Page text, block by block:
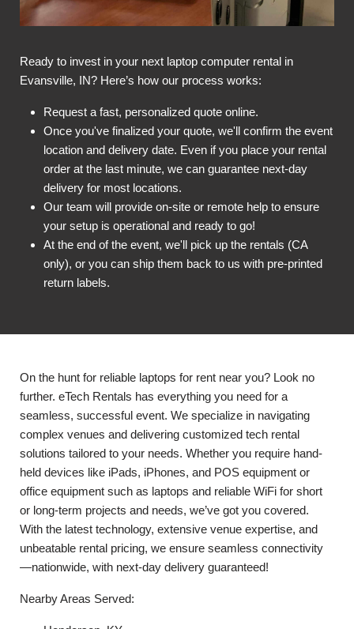
Ready to invest in your next laptop computer rental in
Evansville, IN? Here’s how our process works:
Request a fast, personalized quote online.
Once you've finalized your quote, we'll confirm the event
location and delivery date. Even if you place your rental
order at the last minute, we can guarantee next-day
delivery for most locations.
Our team will provide on-site or remote help to ensure
your setup is operational and ready to go!
At the end of the event, we'll pick up the rentals (CA
only), or you can ship them back to us with pre-printed
return labels.
On the hunt for reliable laptops for rent near you? Look no
further. eTech Rentals has everything you need for a
seamless, successful event. We specialize in navigating
complex venues and delivering customized tech rental
solutions tailored to your needs. Whether you require hand-
held devices like iPads, iPhones, and POS equipment or
office equipment such as laptops and reliable WiFi for short
or long-term projects and needs, we’ve got you covered.
With the latest technology, extensive venue expertise, and
unbeatable rental pricing, we ensure seamless connectivity
—nationwide, with next-day delivery guaranteed!
Nearby Areas Served: